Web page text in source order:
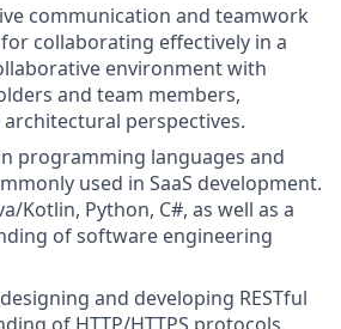
communication and teamwork
collaborating effectively in a
environment with
and team members,
perspectives.
programming languages and
used in SaaS development.
Kotlin, Python, C#, as well as a
of software engineering
and developing RESTful